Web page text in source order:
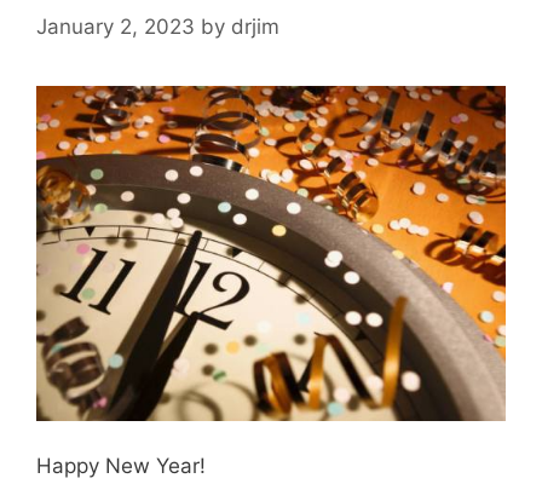
January 2, 2023 by drjim
Happy New Year!